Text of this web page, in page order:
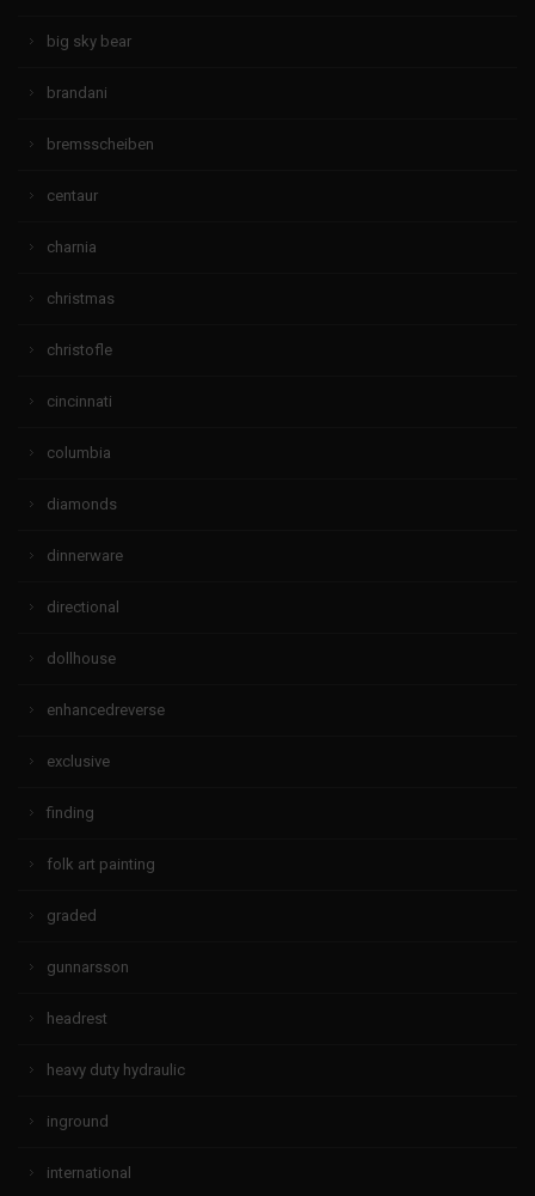
big sky bear
brandani
bremsscheiben
centaur
charnia
christmas
christofle
cincinnati
columbia
diamonds
dinnerware
directional
dollhouse
enhancedreverse
exclusive
finding
folk art painting
graded
gunnarsson
headrest
heavy duty hydraulic
inground
international